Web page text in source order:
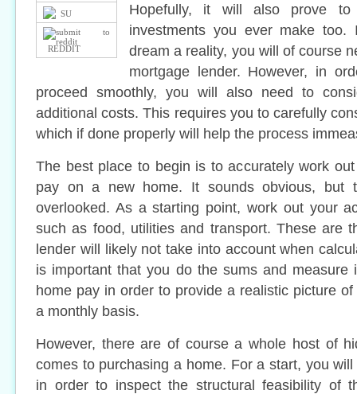
SU
REDDIT
Hopefully, it will also prove
investments you ever make
dream a reality, you will of course
mortgage lender. However, in
proceed smoothly, you will also need to
additional costs. This requires you to carefully
which if done properly will help the process
The best place to begin is to accurately work
pay on a new home. It sounds obvious, but
overlooked. As a starting point, work out your
such as food, utilities and transport. These are
lender will likely not take into account when
is important that you do the sums and measure
home pay in order to provide a realistic picture
a monthly basis.
However, there are of course a whole host of
comes to purchasing a home. For a start, you
in order to inspect the structural feasibility of